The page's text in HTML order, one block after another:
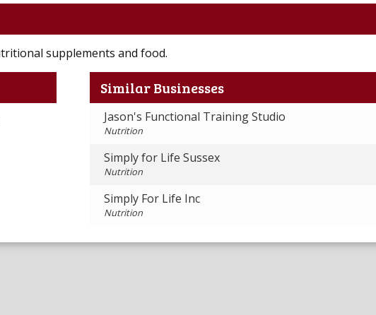
supplements and food.
Similar Businesses
Jason's Functional Training Studio
Nutrition
Simply for Life Sussex
Nutrition
Simply For Life Inc
Nutrition